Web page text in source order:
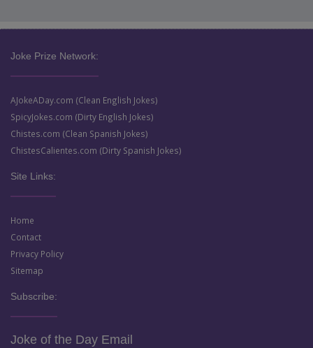
Joke Prize Network:
AJokeADay.com (Clean English Jokes)
SpicyJokes.com (Dirty English Jokes)
Chistes.com (Clean Spanish Jokes)
ChistesCalientes.com (Dirty Spanish Jokes)
Site Links:
Home
Contact
Privacy Policy
Sitemap
Subscribe:
Joke of the Day Email